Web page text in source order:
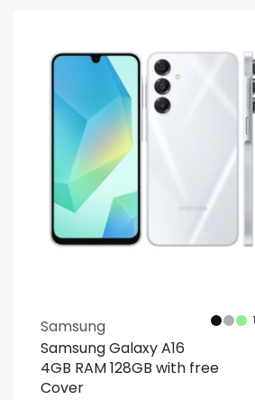
Samsung
Samsung Galaxy A16
4GB RAM 128GB with free
Cover